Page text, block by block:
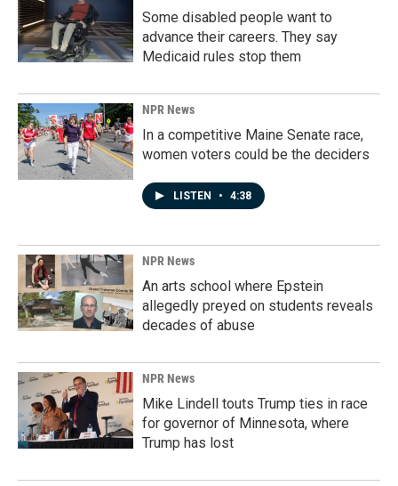
Some disabled people want to
advance their careers. They say
Medicaid rules stop them
NPR News
In a competitive Maine Senate race,
women voters could be the deciders
LISTEN • 4:38
NPR News
An arts school where Epstein
allegedly preyed on students reveals
decades of abuse
NPR News
Mike Lindell touts Trump ties in race
for governor of Minnesota, where
Trump has lost